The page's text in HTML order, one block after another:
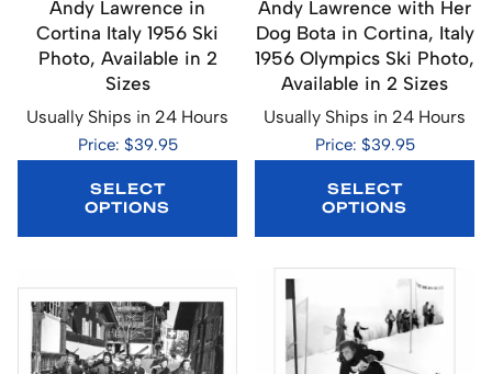
Andy Lawrence in
Cortina Italy 1956 Ski
Photo, Available in 2
Sizes
Usually Ships in 24 Hours
Price: $39.95
SELECT
OPTIONS
Andy Lawrence with Her
Dog Bota in Cortina, Italy
1956 Olympics Ski Photo,
Available in 2 Sizes
Usually Ships in 24 Hours
Price: $39.95
SELECT
OPTIONS